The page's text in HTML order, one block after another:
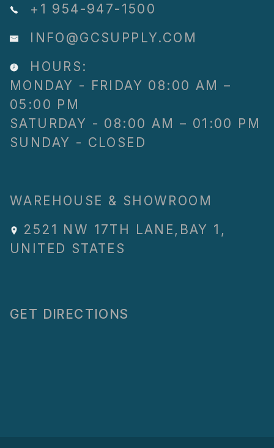
+1 954-947-1500
INFO@GCSUPPLY.COM
HOURS:
MONDAY - FRIDAY 08:00 AM –
05:00 PM
SATURDAY - 08:00 AM – 01:00 PM
SUNDAY - CLOSED
WAREHOUSE & SHOWROOM
2521 NW 17TH LANE , BAY 1 ,
UNITED STATES
GET DIRECTIONS